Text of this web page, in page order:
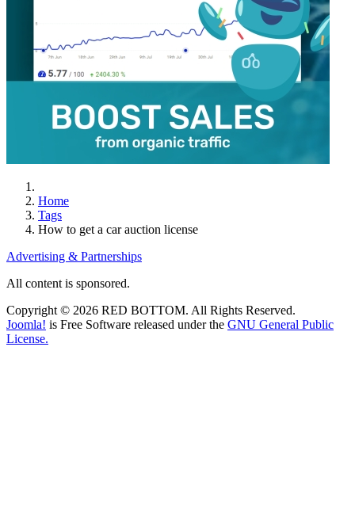
Home
Tags
How to get a car auction license
Advertising & Partnerships
All content is sponsored.
Copyright © 2026 RED BOTTOM. All Rights Reserved.
Joomla! is Free Software released under the GNU General Public
License.